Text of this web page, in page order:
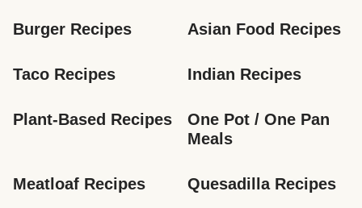
Burger Recipes Asian Food Recipes
Taco Recipes Indian Recipes
Plant-Based Recipes
One Pot / One Pan
Meals
Meatloaf Recipes Quesadilla Recipes